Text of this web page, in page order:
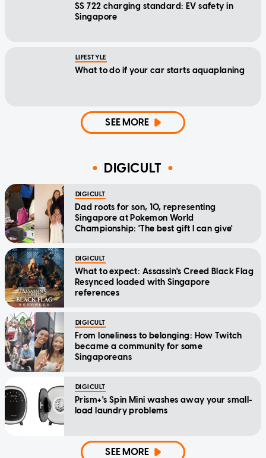
SS 722 charging standard: EV safety in
Singapore
LIFESTYLE
What to do if your car starts aquaplaning
SEE MORE
DIGICULT
DIGICULT
Dad roots for son, 10, representing
Singapore at Pokemon World
Championship: 'The best gift I can give'
DIGICULT
What to expect: Assassin's Creed Black Flag
Resynced loaded with Singapore
references
DIGICULT
From loneliness to belonging: How Twitch
became a community for some
Singaporeans
DIGICULT
Prism+'s Spin Mini washes away your small-
load laundry problems
SEE MORE